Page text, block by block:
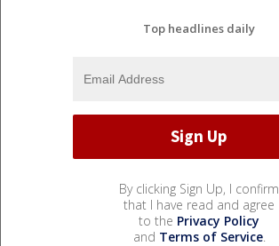
Top headlines daily
By clicking Sign Up, I confirm
that I have read and agree
to the Privacy Policy
and Terms of Service.